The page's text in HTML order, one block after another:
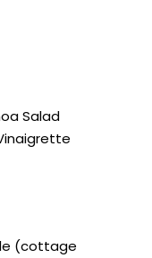
Salad
(cottage